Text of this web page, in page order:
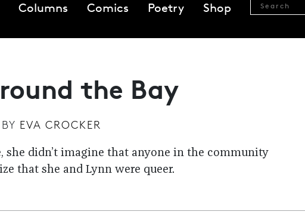
Columns Comics Poetry Shop
the Bay
BY EVA CROCKER
she didn’t imagine that anyone in the community
that she and Lynn were queer.